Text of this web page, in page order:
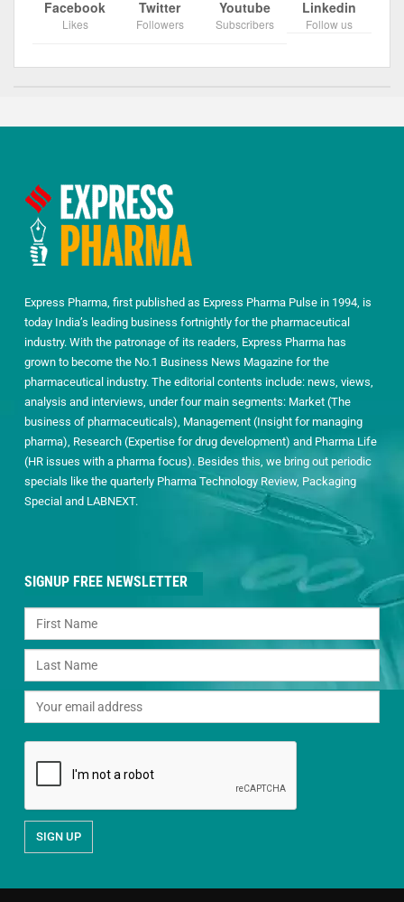
Facebook
Likes
Twitter
Followers
Youtube
Subscribers
Linkedin
Follow us
Express Pharma, first published as Express Pharma Pulse in 1994, is
today India’s leading business fortnightly for the pharmaceutical
industry. With the patronage of its readers, Express Pharma has
grown to become the No.1 Business News Magazine for the
pharmaceutical industry. The editorial contents include: news, views,
analysis and interviews, under four main segments: Market (The
business of pharmaceuticals), Management (Insight for managing
pharma), Research (Expertise for drug development) and Pharma Life
(HR issues with a pharma focus). Besides this, we bring out periodic
specials like the quarterly Pharma Technology Review, Packaging
Special and LABNEXT.
SIGNUP FREE NEWSLETTER